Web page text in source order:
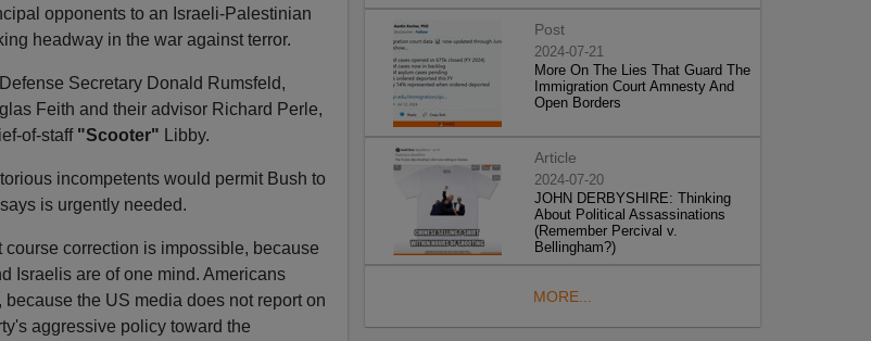
opponents to an Israeli-Palestinian
headway in the war against terror.
Secretary Donald Rumsfeld,
Feith and their advisor Richard Perle,
of-staff "Scooter" Libby.
incompetents would permit Bush to
is urgently needed.
correction is impossible, because
Israelis are of one mind. Americans
the US media does not report on
aggressive policy toward the
Post
2024-07-21
More On The Lies That Guard The
Immigration Court Amnesty And
Open Borders
Article
2024-07-20
JOHN DERBYSHIRE: Thinking
About Political Assassinations
(Remember Percival v.
Bellingham?)
MORE...